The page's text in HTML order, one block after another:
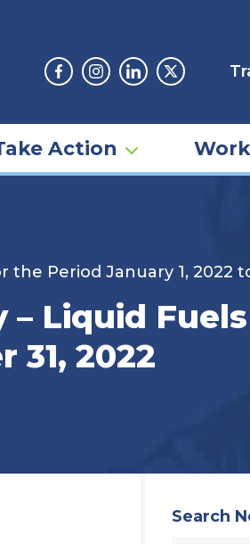
Facebook
Instagram
LinkedinTwitter
Action
Period January 1, 2022
Liquid
31, 2022
Search